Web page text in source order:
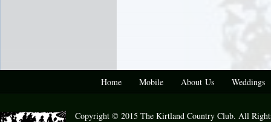
Home Mobile About Us Weddings
Copyright © 2015 The Kirtland Country Club. All